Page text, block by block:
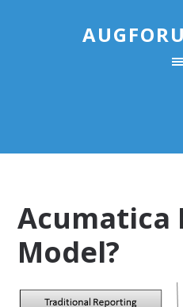
Acumatica
Model?